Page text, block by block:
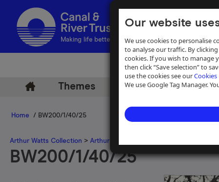
Our website
We use cookies to personalise
to analyse our traffic. By
cookies. If you wish to manage
then click “Save selection” to
use the cookies see ourCookies
We use Google Tag Manager.
Making life better by water
Themes Archive Help
Home / BW200/1/40/25
Arthur Watts Collection > Arthur Watts photographs
BW200/1/40/25